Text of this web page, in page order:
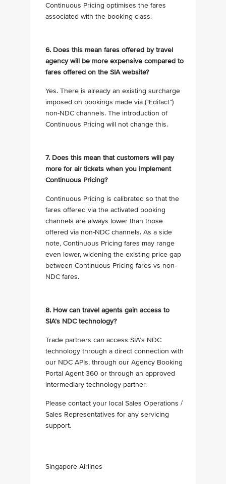
Continuous Pricing optimises the fares
associated with the booking class.
6. Does this mean fares offered by travel
agency will be more expensive compared to
fares offered on the SIA website?
Yes. There is already an existing surcharge
imposed on bookings made via (“Edifact”)
non-NDC channels. The introduction of
Continuous Pricing will not change this.
7. Does this mean that customers will pay
more for air tickets when you implement
Continuous Pricing?
Continuous Pricing is calibrated so that the
fares offered via the activated booking
channels are always lower than those
offered via non-NDC channels. As a side
note, Continuous Pricing fares may range
even lower, widening the existing price gap
between Continuous Pricing fares vs non-
NDC fares.
8. How can travel agents gain access to
SIA’s NDC technology?
Trade partners can access SIA’s NDC
technology through a direct connection with
our NDC APIs, through our Agency Booking
Portal Agent 360 or through an approved
intermediary technology partner.
Please contact your local Sales Operations /
Sales Representatives for any servicing
support.
Singapore Airlines